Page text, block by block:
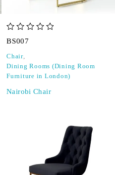
BS007
Chair,
Dining Rooms (Dining Room
Furniture in London)
Nairobi Chair